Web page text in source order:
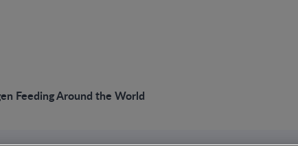
Feeding Around the World